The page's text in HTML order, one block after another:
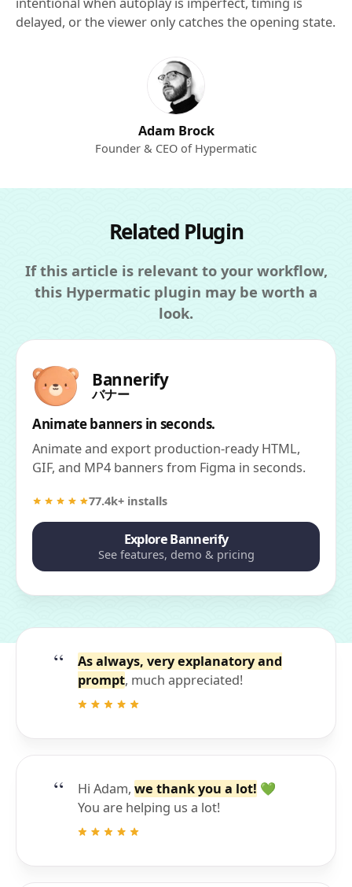
delayed, or the viewer only catches the opening state.
Adam Brock
Founder & CEO of Hypermatic
Related Plugin
If this article is relevant to your workflow,
this Hypermatic plugin may be worth a
look.
Bannerify
バナー
Animate banners in seconds.
Animate and export production-ready HTML,
GIF, and MP4 banners from Figma in seconds.
77.4k+ installs
Explore Bannerify
See features, demo & pricing
As always, very explanatory and
prompt, much appreciated!
Hi Adam, we thank you a lot! 💚
You are helping us a lot!